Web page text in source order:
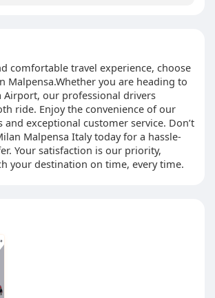
comfortable travel experience, choose
Malpensa.Whether you are heading to
Airport, our professional drivers
ride. Enjoy the convenience of our
and exceptional customer service. Don’t
Malpensa Italy today for a hassle-
Your satisfaction is our priority,
your destination on time, every time.